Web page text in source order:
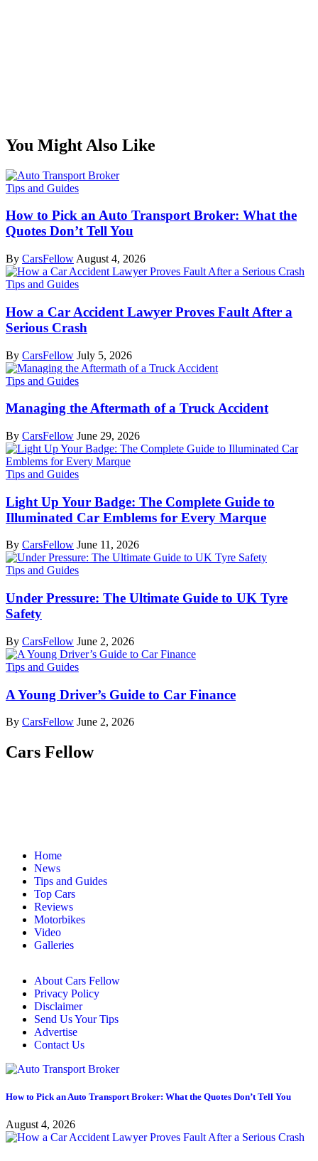
You Might Also Like
Tips and Guides
How to Pick an Auto Transport Broker: What the
Quotes Don’t Tell You
By CarsFellow August 4, 2026
Tips and Guides
How a Car Accident Lawyer Proves Fault After a
Serious Crash
By CarsFellow July 5, 2026
Tips and Guides
Managing the Aftermath of a Truck Accident
By CarsFellow June 29, 2026
Tips and Guides
Light Up Your Badge: The Complete Guide to
Illuminated Car Emblems for Every Marque
By CarsFellow June 11, 2026
Tips and Guides
Under Pressure: The Ultimate Guide to UK Tyre
Safety
By CarsFellow June 2, 2026
Tips and Guides
A Young Driver’s Guide to Car Finance
By CarsFellow June 2, 2026
Cars Fellow
Home
News
Tips and Guides
Top Cars
Reviews
Motorbikes
Video
Galleries
About Cars Fellow
Privacy Policy
Disclaimer
Send Us Your Tips
Advertise
Contact Us
How to Pick an Auto Transport Broker: What the Quotes Don’t Tell You
August 4, 2026